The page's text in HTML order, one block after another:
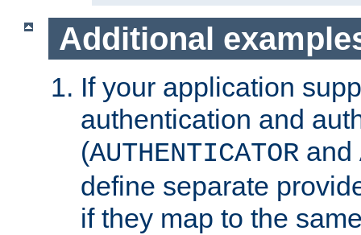
Additional
If your application
authentication and
(AUTHENTICATOR and
define separate
if they map to the